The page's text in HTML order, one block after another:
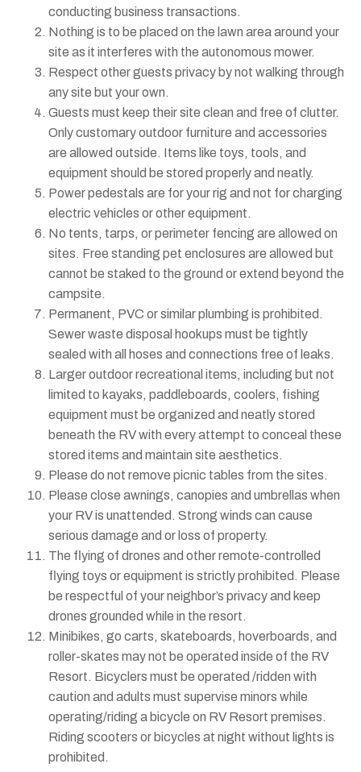
conducting business transactions.
Nothing is to be placed on the lawn area around your
site as it interferes with the autonomous mower.
Respect other guests privacy by not walking through
any site but your own.
Guests must keep their site clean and free of clutter.
Only customary outdoor furniture and accessories
are allowed outside. Items like toys, tools, and
equipment should be stored properly and neatly.
Power pedestals are for your rig and not for charging
electric vehicles or other equipment.
No tents, tarps, or perimeter fencing are allowed on
sites. Free standing pet enclosures are allowed but
cannot be staked to the ground or extend beyond the
campsite.
Permanent, PVC or similar plumbing is prohibited.
Sewer waste disposal hookups must be tightly
sealed with all hoses and connections free of leaks.
Larger outdoor recreational items, including but not
limited to kayaks, paddleboards, coolers, fishing
equipment must be organized and neatly stored
beneath the RV with every attempt to conceal these
stored items and maintain site aesthetics.
Please do not remove picnic tables from the sites.
Please close awnings, canopies and umbrellas when
your RV is unattended. Strong winds can cause
serious damage and or loss of property.
The flying of drones and other remote-controlled
flying toys or equipment is strictly prohibited. Please
be respectful of your neighbor’s privacy and keep
drones grounded while in the resort.
Minibikes, go carts, skateboards, hoverboards, and
roller-skates may not be operated inside of the RV
Resort. Bicyclers must be operated /ridden with
caution and adults must supervise minors while
operating/riding a bicycle on RV Resort premises.
Riding scooters or bicycles at night without lights is
prohibited.